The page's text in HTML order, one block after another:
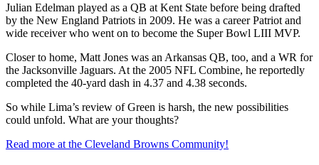
Julian Edelman played as a QB at Kent State before being drafted
by the New England Patriots in 2009. He was a career Patriot and
wide receiver who went on to become the Super Bowl LIII MVP.
Closer to home, Matt Jones was an Arkansas QB, too, and a WR for
the Jacksonville Jaguars. At the 2005 NFL Combine, he reportedly
completed the 40-yard dash in 4.37 and 4.38 seconds.
So while Lima’s review of Green is harsh, the new possibilities
could unfold. What are your thoughts?
Read more at the Cleveland Browns Community!